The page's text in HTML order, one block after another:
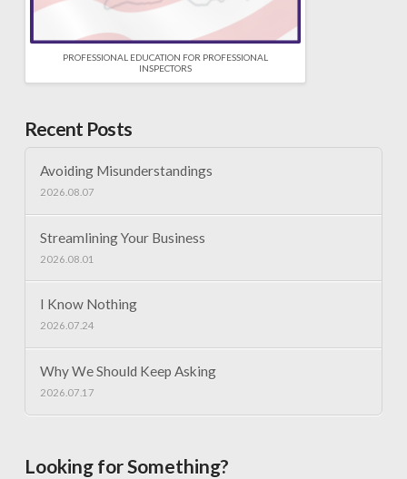
PROFESSIONAL EDUCATION FOR PROFESSIONAL
INSPECTORS
Recent Posts
Avoiding Misunderstandings
2026.08.07
Streamlining Your Business
2026.08.01
I Know Nothing
2026.07.24
Why We Should Keep Asking
2026.07.17
Looking for Something?